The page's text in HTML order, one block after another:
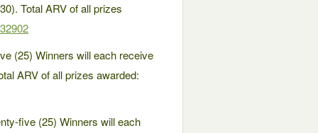
Total ARV of all prizes
(25) Winners will each receive
ARV of all prizes awarded:
five (25) Winners will each